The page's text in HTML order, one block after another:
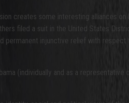
creates some interesting alliances
filed a suit in the United States
permanent injunctive relief with
(individually and as a